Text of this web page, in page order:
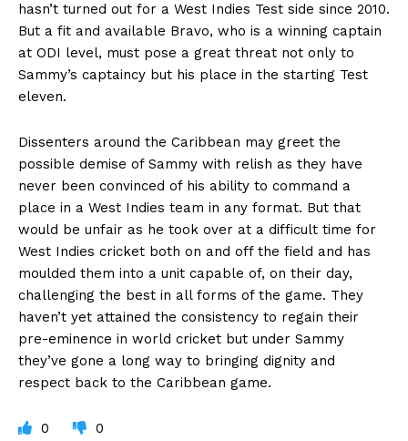
hasn’t turned out for a West Indies Test side since 2010.
But a fit and available Bravo, who is a winning captain
at ODI level, must pose a great threat not only to
Sammy’s captaincy but his place in the starting Test
eleven.
Dissenters around the Caribbean may greet the
possible demise of Sammy with relish as they have
never been convinced of his ability to command a
place in a West Indies team in any format. But that
would be unfair as he took over at a difficult time for
West Indies cricket both on and off the field and has
moulded them into a unit capable of, on their day,
challenging the best in all forms of the game. They
haven’t yet attained the consistency to regain their
pre-eminence in world cricket but under Sammy
they’ve gone a long way to bringing dignity and
respect back to the Caribbean game.
0 0